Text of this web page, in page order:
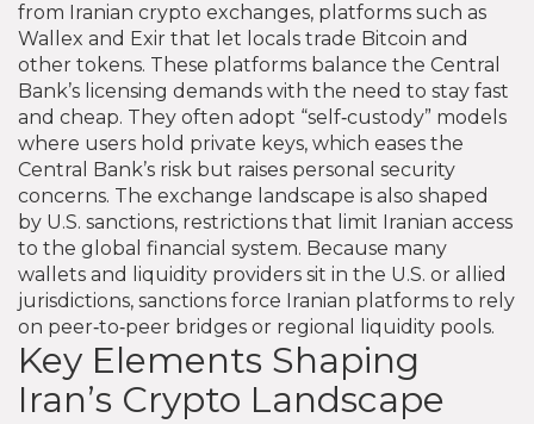
from Iranian crypto exchanges, platforms such as
Wallex and Exir that let locals trade Bitcoin and
other tokens. These platforms balance the Central
Bank’s licensing demands with the need to stay fast
and cheap. They often adopt “self‑custody” models
where users hold private keys, which eases the
Central Bank’s risk but raises personal security
concerns. The exchange landscape is also shaped
by U.S. sanctions, restrictions that limit Iranian access
to the global financial system. Because many
wallets and liquidity providers sit in the U.S. or allied
jurisdictions, sanctions force Iranian platforms to rely
on peer‑to‑peer bridges or regional liquidity pools.
Key Elements Shaping
Iran’s Crypto Landscape